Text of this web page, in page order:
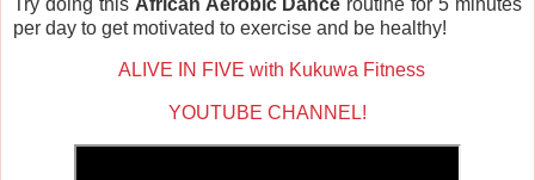
per day to get motivated to exercise and be healthy!
ALIVE IN FIVE with Kukuwa Fitness
YOUTUBE CHANNEL!